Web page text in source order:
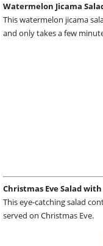
Watermelon Jicama
This watermelon jicama
and only takes a few
Christmas Eve Salad
This eye-catching salad
served on Christmas Eve.